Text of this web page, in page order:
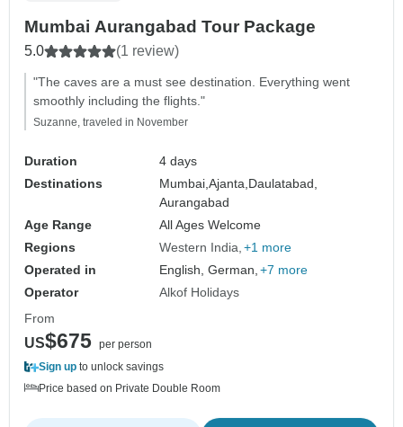
Mumbai Aurangabad Tour Package
5.0 (1 review)
"The caves are a must see destination. Everything went
smoothly including the flights."
Suzanne, traveled in November
Duration
4 days
Destinations
Mumbai,Ajanta, Daulatabad,
Aurangabad
Age Range
All Ages Welcome
Regions
Western India +1 more
Operated in
English, German, +7 more
Operator
Alkof Holidays
From
US$675 per person
Sign up to unlock savings
Price based on Private Double Room